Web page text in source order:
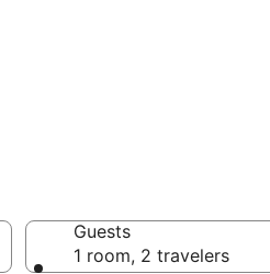
Guests
1 room, 2 travelers